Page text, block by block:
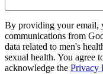
By providing your email,
communications from
data related to men's
sexual health. You agree
acknowledge the Privacy